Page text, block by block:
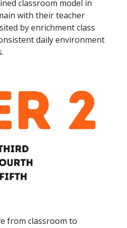
classroom model in
with their teacher
by enrichment class
daily environment
from classroom to